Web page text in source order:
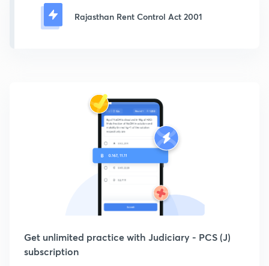
Rajasthan Rent Control Act 2001
Get unlimited practice with Judiciary - PCS (J)
subscription